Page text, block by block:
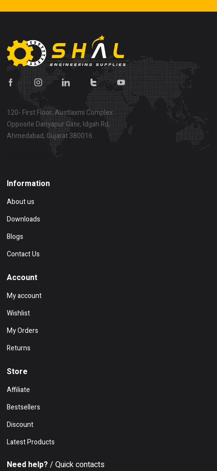
120- First Floor, Austlaxmi Complex
Opposite Dariyapur Gate, Idgah Rd,
Ahmedabad, Gujarat 380016
Information
About us
Downloads
Blogs
Contact Us
Account
My account
Wishlist
My Orders
Returns
Store
Affiliate
Bestsellers
Discount
Latest Products
Need help? / Quick contacts